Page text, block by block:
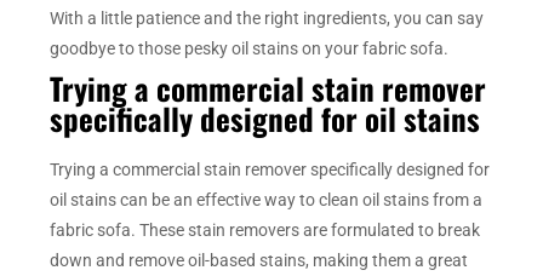
With a little patience and the right ingredients, you can say
goodbye to those pesky oil stains on your fabric sofa.
Trying a commercial stain remover
specifically designed for oil stains
Trying a commercial stain remover specifically designed for
oil stains can be an effective way to clean oil stains from a
fabric sofa. These stain removers are formulated to break
down and remove oil-based stains, making them a great